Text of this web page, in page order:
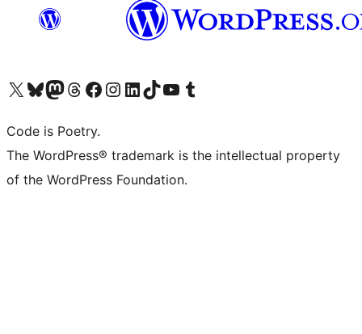
Visit our X (formerly Twitter) account
Visit our Bluesky account
Visit our Mastodon account
Visit our Threads account
Visit our Facebook page
Visit our Instagram account
Visit our LinkedIn account
Visit our TikTok account
Visit our YouTube channel
Visit our Tumblr account
Code is Poetry.
The WordPress® trademark is the intellectual property
of the WordPress Foundation.